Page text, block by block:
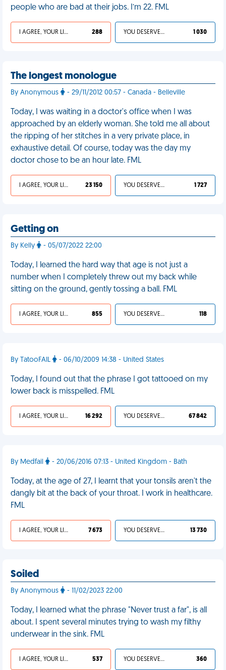
people who are bad at their jobs. I’m 22. FML
I AGREE, YOUR LIFE SUCKS 288 YOU DESERVED IT 1 030
The longest monologue
By Anonymous - 29/11/2012 00:57 - Canada - Belleville
Today, I was waiting in a doctor's office when I was
approached by an elderly woman. She told me all about
the ripping of her stitches in a very private place, in
exhaustive detail. Of course, today was the day my
doctor chose to be an hour late. FML
I AGREE, YOUR LIFE SUCKS 23 150 YOU DESERVED IT 1 727
Getting on
By Kelly - 05/07/2022 22:00
Today, I learned the hard way that age is not just a
number when I completely threw out my back while
sitting on the ground, gently tossing a ball. FML
I AGREE, YOUR LIFE SUCKS 855 YOU DESERVED IT 118
By TatooFAIL - 06/10/2009 14:38 - United States
Today, I found out that the phrase I got tattooed on my
lower back is misspelled. FML
I AGREE, YOUR LIFE SUCKS 16 292 YOU DESERVED IT 67 842
By Medfail - 20/06/2016 07:13 - United Kingdom - Bath
Today, at the age of 27, I learnt that your tonsils aren't the
dangly bit at the back of your throat. I work in healthcare.
FML
I AGREE, YOUR LIFE SUCKS 7 673 YOU DESERVED IT 13 730
Soiled
By Anonymous - 11/02/2023 22:00
Today, I learned what the phrase "Never trust a far", is all
about. I spent several minutes trying to wash my filthy
underwear in the sink. FML
I AGREE, YOUR LIFE SUCKS 537 YOU DESERVED IT 360